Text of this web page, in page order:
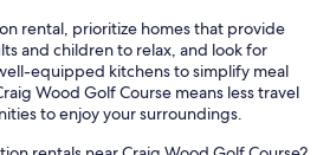
rental, prioritize homes that provide
and children to relax, and look for
equipped kitchens to simplify meal
Wood Golf Course means less travel
to enjoy your surroundings.